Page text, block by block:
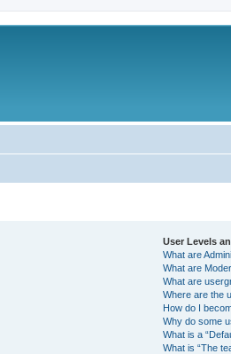
User Levels
What are
What are
What are
Where are the
How do I
Why do some
What is a
What is “The